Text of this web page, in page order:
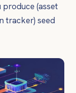
(asset
tracker) seed